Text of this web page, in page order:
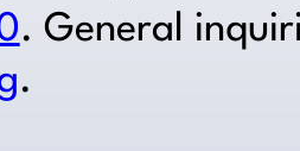
. General
.